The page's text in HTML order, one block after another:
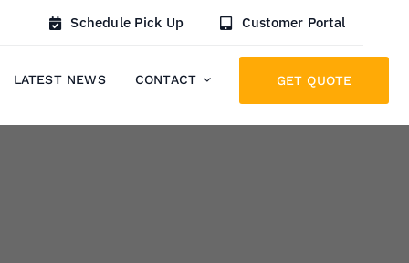
Schedule Pick Up Customer Portal
LATEST NEWS CONTACT GET QUOTE